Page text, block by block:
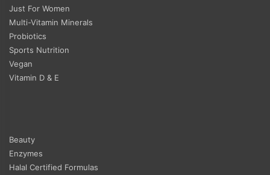
Just For Women
Multi-Vitamin Minerals
Probiotics
Sports Nutrition
Vegan
Vitamin D & E
Beauty
Enzymes
Halal Certified Formulas